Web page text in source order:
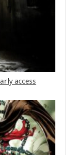
access